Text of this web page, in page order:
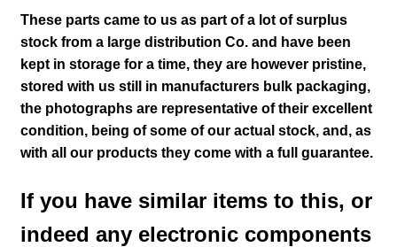
These parts came to us as part of a lot of surplus
stock from a large distribution Co. and have been
kept in storage for a time, they are however pristine,
stored with us still in manufacturers bulk packaging,
the photographs are representative of their excellent
condition, being of some of our actual stock, and, as
with all our products they come with a full guarantee.
If you have similar items to this, or
indeed any electronic components